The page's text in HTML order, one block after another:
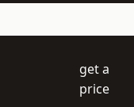
get a
price